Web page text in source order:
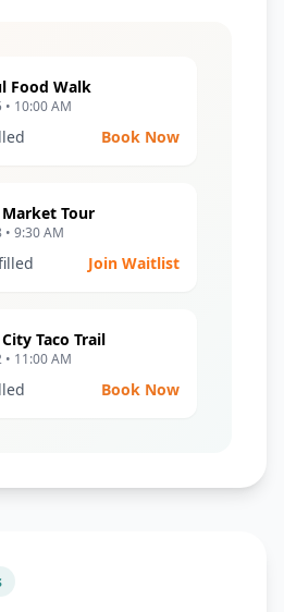
Food Walk
10:00 AM
Book Now
Tour
9:30 AM
Join Waitlist
Taco Trail
11:00 AM
Book Now